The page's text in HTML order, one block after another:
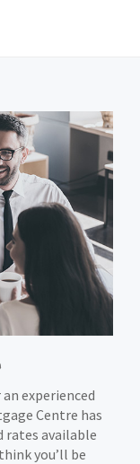
experienced
Centre has
rates available
you’ll be